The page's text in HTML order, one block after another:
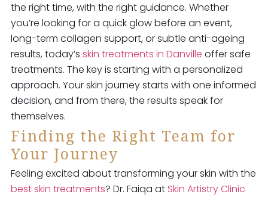
the right time, with the right guidance. Whether
you’re looking for a quick glow before an event,
long-term collagen support, or subtle anti-ageing
results, today’s skin treatments in Danville offer safe
treatments. The key is starting with a personalized
approach. Your skin journey starts with one informed
decision, and from there, the results speak for
themselves.
Finding the Right Team for
Your Journey
Feeling excited about transforming your skin with the
best skin treatments? Dr. Faiqa at Skin Artistry Clinic